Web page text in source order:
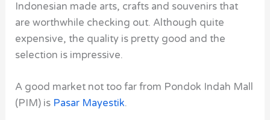
Indonesian made arts, crafts and souvenirs that
are worthwhile checking out. Although quite
expensive, the quality is pretty good and the
selection is impressive.
A good market not too far from Pondok Indah Mall
(PIM) is Pasar Mayestik.